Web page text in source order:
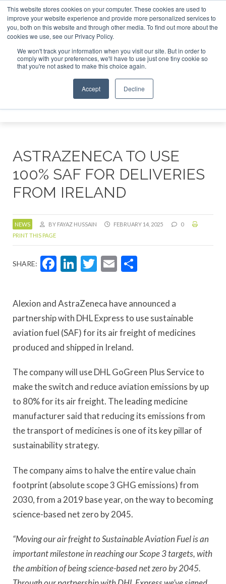
This website stores cookies on your computer. These cookies are used to
improve your website experience and provide more personalized services to
you, both on this website and through other media. To find out more about the
cookies we use, see our Privacy Policy.
We won't track your information when you visit our site. But in order to
comply with your preferences, we'll have to use just one tiny cookie so
that you're not asked to make this choice again.
Accept Decline
London - February 2027 SAF Investor London -
ABOUT CONTACT
ADVERTISING AND SPONSORSHIP
Search
Search
ASTRAZENECA TO USE
100% SAF FOR DELIVERIES
FROM IRELAND
NEWS BY FAYAZ HUSSAIN FEBRUARY 14, 2025
0
PRINT THIS PAGE
SHARE: Facebook
LinkedIn
Twitter
Email
Alexion and AstraZeneca have announced a
partnership with DHL Express to use sustainable
aviation fuel (SAF) for its air freight of medicines
produced and shipped in Ireland.
The company will use DHL GoGreen Plus Service to
make the switch and reduce aviation emissions by up
to 80% for its air freight. The leading medicine
manufacturer said that reducing its emissions from
the transport of medicines is one of its key pillar of
sustainability strategy.
The company aims to halve the entire value chain
footprint (absolute scope 3 GHG emissions) from
2030, from a 2019 base year, on the way to becoming
science-based net zero by 2045.
“Moving our air freight to Sustainable Aviation Fuel is an
important milestone in reaching our Scope 3 targets, with
the ambition of being science-based net zero by 2045.